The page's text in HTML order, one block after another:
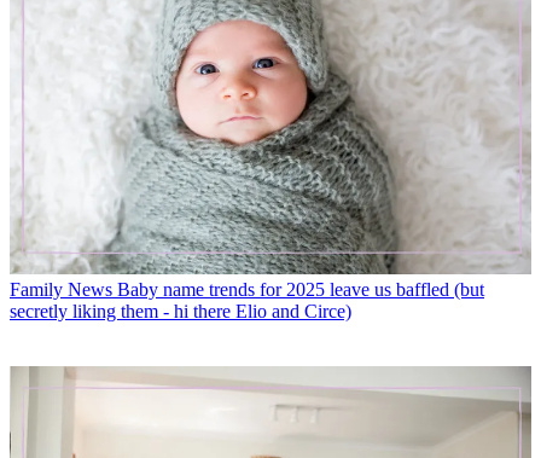
Family News Baby name trends for 2025 leave us baffled (but
secretly liking them - hi there Elio and Circe)